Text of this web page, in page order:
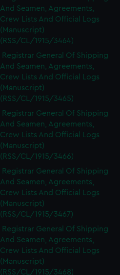
And Seamen, Agreements,
Crew Lists And Official Logs
(Manuscript)
(RSS/CL/1915/3464)
Registrar General Of Shipping
And Seamen, Agreements,
Crew Lists And Official Logs
(Manuscript)
(RSS/CL/1915/3465)
Registrar General Of Shipping
And Seamen, Agreements,
Crew Lists And Official Logs
(Manuscript)
(RSS/CL/1915/3466)
Registrar General Of Shipping
And Seamen, Agreements,
Crew Lists And Official Logs
(Manuscript)
(RSS/CL/1915/3467)
Registrar General Of Shipping
And Seamen, Agreements,
Crew Lists And Official Logs
(Manuscript)
(RSS/CL/1915/3468)